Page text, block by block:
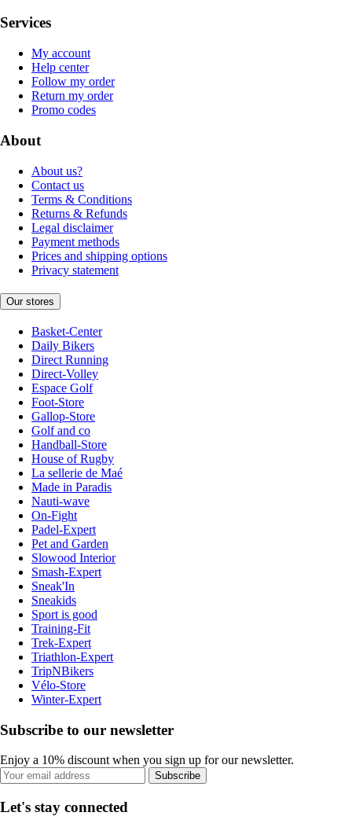
Services
My account
Help center
Follow my order
Return my order
Promo codes
About
About us?
Contact us
Terms & Conditions
Returns & Refunds
Legal disclaimer
Payment methods
Prices and shipping options
Privacy statement
Our stores
Basket-Center
Daily Bikers
Direct Running
Direct-Volley
Espace Golf
Foot-Store
Gallop-Store
Golf and co
Handball-Store
House of Rugby
La sellerie de Maé
Made in Paradis
Nauti-wave
On-Fight
Padel-Expert
Pet and Garden
Slowood Interior
Smash-Expert
Sneak'In
Sneakids
Sport is good
Training-Fit
Trek-Expert
Triathlon-Expert
TripNBikers
Vélo-Store
Winter-Expert
Subscribe to our newsletter
Enjoy a 10% discount when you sign up for our newsletter.
Subscribe
Let's stay connected